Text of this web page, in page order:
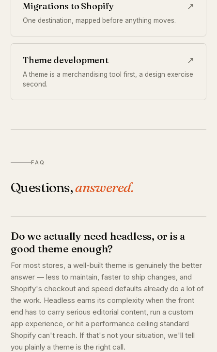
Migrations to Shopify ↗
One destination, mapped before anything moves.
Theme development ↗
A theme is a merchandising tool first, a design exercise
second.
FAQ
Questions,answered.
Do we actually need headless, or is a
good theme enough?
For most stores, a well-built theme is genuinely the better
answer — less to maintain, faster to ship changes, and
Shopify's checkout and speed defaults already do a lot of
the work. Headless earns its complexity when the front
end has to carry serious editorial content, run a custom
app experience, or hit a performance ceiling standard
Shopify can't reach. If that's not your situation, we'll tell
you plainly a theme is the right call.